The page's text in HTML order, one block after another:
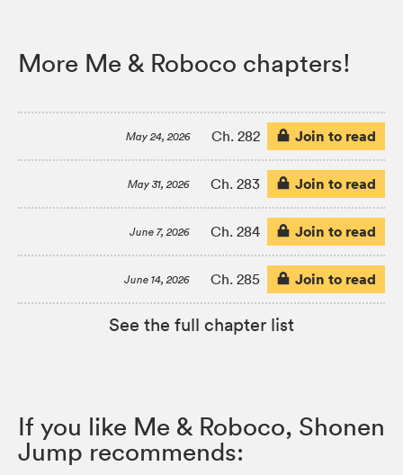
More Me & Roboco chapters!
May 24, 2026 Ch. 282 Join to read
May 31, 2026 Ch. 283 Join to read
June 7, 2026 Ch. 284 Join to read
June 14, 2026 Ch. 285 Join to read
See the full chapter list
If you like Me & Roboco, Shonen
Jump recommends: